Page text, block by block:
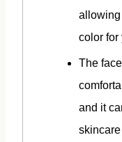
allowing
color for
The
and it